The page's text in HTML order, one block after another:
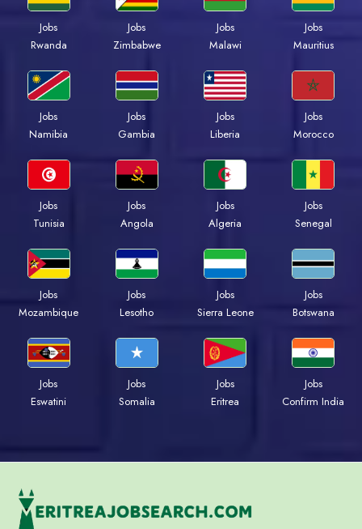
Jobs
Rwanda
Jobs
Zimbabwe
Jobs
Malawi
Jobs
Mauritius
Jobs
Namibia
Jobs
Gambia
Jobs
Liberia
Jobs
Morocco
Jobs
Tunisia
Jobs
Angola
Jobs
Algeria
Jobs
Senegal
Jobs
Mozambique
Jobs
Lesotho
Jobs
Sierra Leone
Jobs
Botswana
Jobs
Eswatini
Jobs
Somalia
Jobs
Eritrea
Jobs
Confirm India